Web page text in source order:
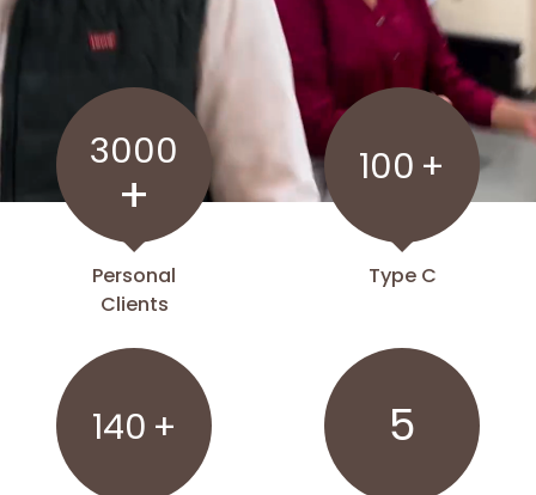
3000
+
Personal
Clients
100 +
Type C
140 + 5